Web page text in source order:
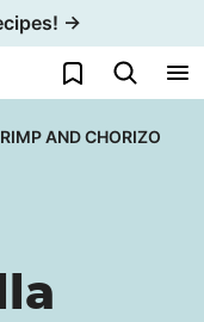
→
My Favorites
AND CHORIZO